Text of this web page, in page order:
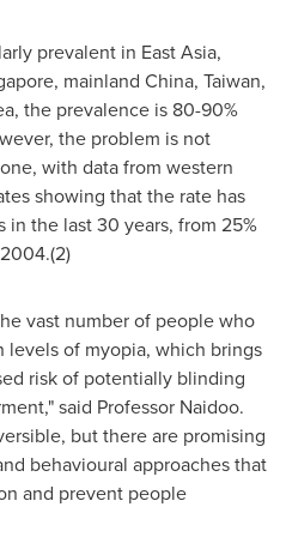
prevalent in East Asia,
, mainland China, Taiwan,
the prevalence is 80-90%
the problem is not
with data from western
showing that the rate has
in the last 30 years, from 25%
vast number of people who
of myopia, which brings
risk of potentially blinding
said Professor Naidoo.
but there are promising
behavioural approaches that
and prevent people